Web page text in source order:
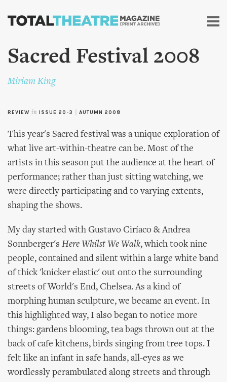
Skip to
content
Sacred Festival 2008
Miriam King
REVIEW in ISSUE 20-3 AUTUMN 2008
This year's Sacred festival was a unique exploration of
what live art-within-theatre can be. Most of the
artists in this season put the audience at the heart of
performance; rather than just sitting watching, we
were directly participating and to varying extents,
shaping the shows.
My day started with Gustavo Ciríaco & Andrea
Sonnberger's Here Whilst We Walk, which took nine
people, contained and silent within a large white band
of thick 'knicker elastic' out onto the surrounding
streets of World's End, Chelsea. As a kind of
morphing human sculpture, we became an event. In
this highlighted way, I also began to notice more
things: gardens blooming, tea bags thrown out at the
back of cafe kitchens, birds singing from tree tops. I
felt like an infant in safe hands, all-eyes as we
wordlessly perambulated along streets and through